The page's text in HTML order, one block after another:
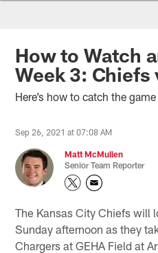
Kansas City
How to Watch
Week 3: Chiefs
Here’s how to catch the
Sep 26, 2021 at 07:08 AM
Matt McMullen
Senior Team Reporter
The Kansas City Chiefs will
Sunday afternoon as they
Chargers at GEHA Field at